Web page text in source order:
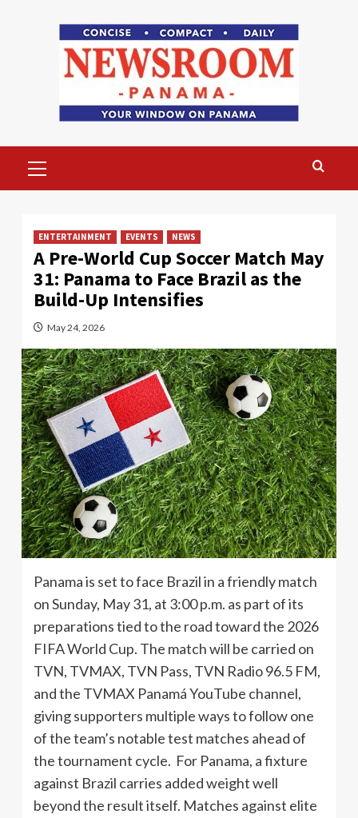
Menu
ENTERTAINMENT EVENTS NEWS
A Pre-World Cup Soccer Match May
31: Panama to Face Brazil as the
Build-Up Intensifies
May 24, 2026
Panama is set to face Brazil in a friendly match
on Sunday, May 31, at 3:00 p.m. as part of its
preparations tied to the road toward the 2026
FIFA World Cup. The match will be carried on
TVN, TVMAX, TVN Pass, TVN Radio 96.5 FM,
and the TVMAX Panamá YouTube channel,
giving supporters multiple ways to follow one
of the team’s notable test matches ahead of
the tournament cycle. For Panama, a fixture
against Brazil carries added weight well
beyond the result itself. Matches against elite